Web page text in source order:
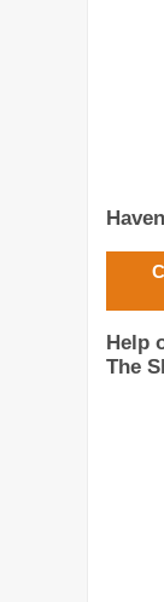
Help
The